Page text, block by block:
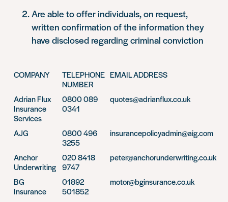
Are able to offer individuals, on request,
written confirmation of the information they
have disclosed regarding criminal conviction
COMPANY
TELEPHONE
NUMBER
EMAIL ADDRESS
Adrian Flux
Insurance
Services
0800 089
0341
quotes@adrianflux.co.uk
AJG
0800 496
3255
insurancepolicyadmin@aig.com
Anchor
Underwriting
020 8418
9747
peter@anchorunderwriting.co.uk
BG
Insurance
01892
501852
motor@bginsurance.co.uk